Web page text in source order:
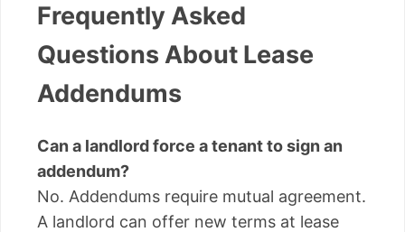
Frequently Asked
Questions About Lease
Addendums
Can a landlord force a tenant to sign an
addendum?
No. Addendums require mutual agreement.
A landlord can offer new terms at lease